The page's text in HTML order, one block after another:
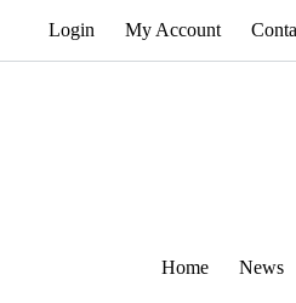
Login My Account
Home News